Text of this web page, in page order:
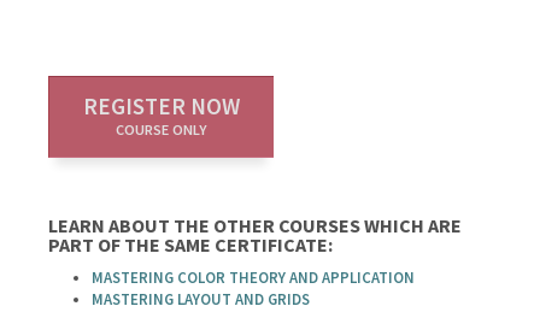
REGISTER NOW
COURSE ONLY
LEARN ABOUT THE OTHER COURSES WHICH ARE
PART OF THE SAME CERTIFICATE:
MASTERING COLOR THEORY AND APPLICATION
MASTERING LAYOUT AND GRIDS